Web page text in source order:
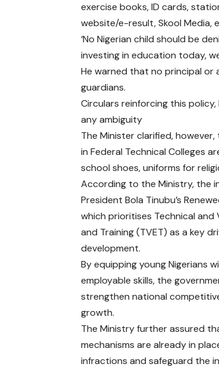
exercise books, ID cards,
website/e-result, Skool Media,
‘No Nigerian child should be
investing in education today,
He warned that no principal
guardians.
Circulars reinforcing this
any ambiguity
The Minister clarified,
in Federal Technical Colleges
school shoes, uniforms for
According to the Ministry, the
President Bola Tinubu’s
which prioritises Technical
and Training (TVET) as a key
development.
By equipping young Nigerians
employable skills, the
strengthen national
growth.
The Ministry further assured
mechanisms are already in
infractions and safeguard the